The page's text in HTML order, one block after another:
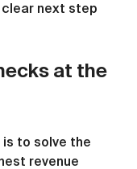
next step
at the
to solve the
revenue